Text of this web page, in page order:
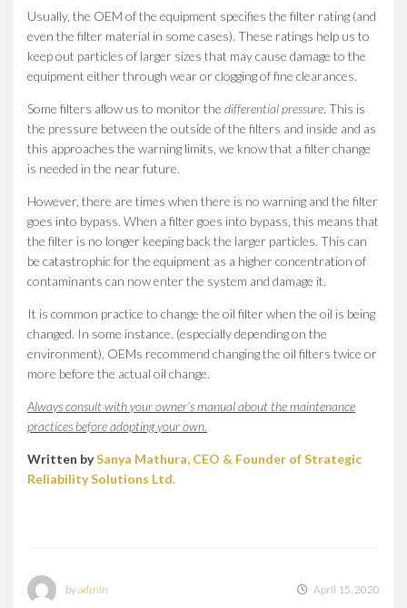
Usually, the OEM of the equipment specifies the filter rating (and
even the filter material in some cases). These ratings help us to
keep out particles of larger sizes that may cause damage to the
equipment either through wear or clogging of fine clearances.
Some filters allow us to monitor the differential pressure. This is
the pressure between the outside of the filters and inside and as
this approaches the warning limits, we know that a filter change
is needed in the near future.
However, there are times when there is no warning and the filter
goes into bypass. When a filter goes into bypass, this means that
the filter is no longer keeping back the larger particles. This can
be catastrophic for the equipment as a higher concentration of
contaminants can now enter the system and damage it.
It is common practice to change the oil filter when the oil is being
changed. In some instance, (especially depending on the
environment), OEMs recommend changing the oil filters twice or
more before the actual oil change.
Always consult with your owner’s manual about the maintenance
practices before adopting your own.
Written bySanya Mathura, CEO & Founder of Strategic
Reliability Solutions Ltd.
byadmin April 15, 2020